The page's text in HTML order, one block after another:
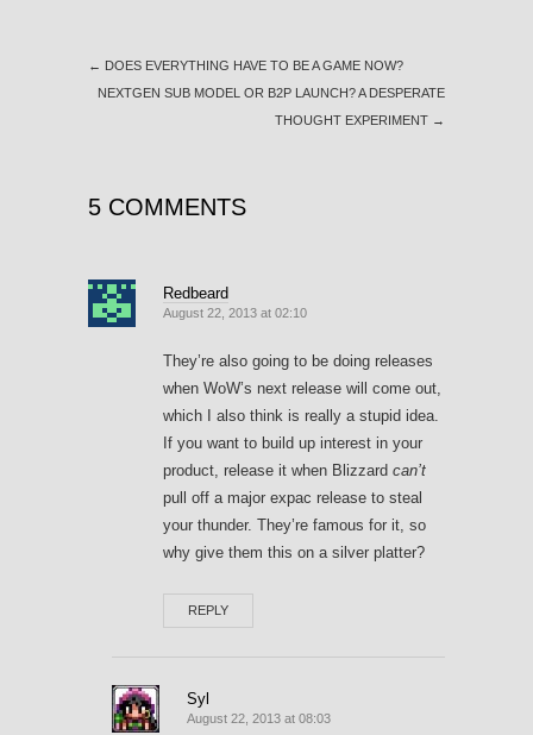
← DOES EVERYTHING HAVE TO BE A GAME NOW?
NEXTGEN SUB MODEL OR B2P LAUNCH? A DESPERATE
THOUGHT EXPERIMENT →
5 COMMENTS
Redbeard
August 22, 2013 at 02:10
They’re also going to be doing releases
when WoW’s next release will come out,
which I also think is really a stupid idea.
If you want to build up interest in your
product, release it when Blizzard can’t
pull off a major expac release to steal
your thunder. They’re famous for it, so
why give them this on a silver platter?
REPLY
Syl
August 22, 2013 at 08:03